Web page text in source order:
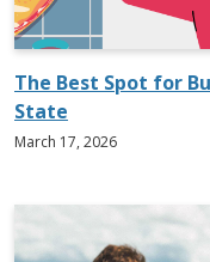
The Best Spot for
State
March 17, 2026